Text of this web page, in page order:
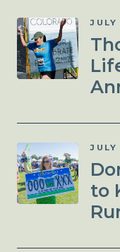
to